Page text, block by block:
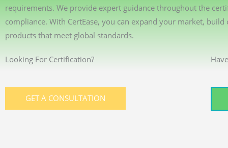
requirements. We provide expert guidance throughout the
compliance. With CertEase, you can expand your market,
products that meet global standards.
Looking For Certification?
GET A CONSULTATION